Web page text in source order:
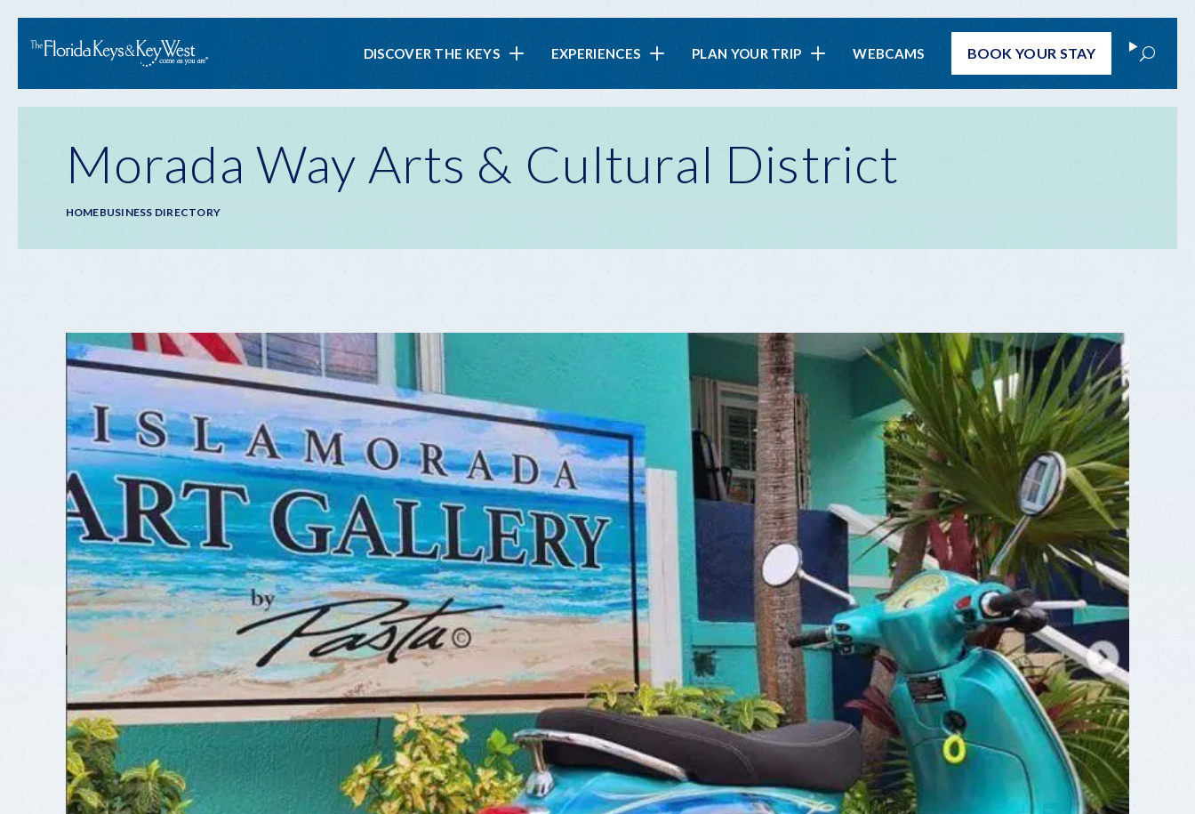
Main
navigation
DISCOVER THE KEYS EXPERIENCES PLAN YOUR TRIP WEBCAMS BOOKYOUR STAY Search
Morada Way Arts & Cultural District
Breadcrumb
HOMEBUSINESS DIRECTORY